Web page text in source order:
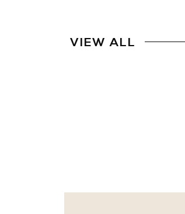
VIEW ALL